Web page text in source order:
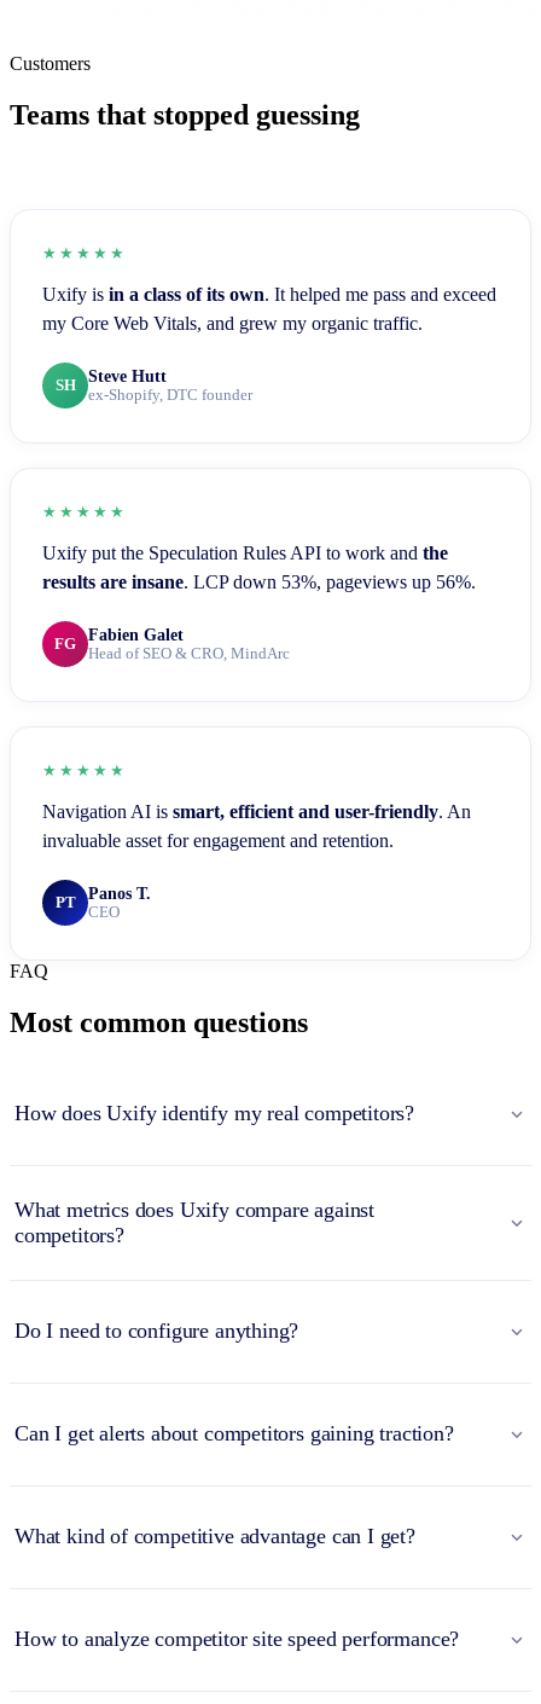
Customers
Teams that stopped guessing
★★★★★
Uxify is in a class of its own. It helped me pass and exceed
my Core Web Vitals, and grew my organic traffic.
SH Steve Hutt
ex-Shopify, DTC founder
★★★★★
Uxify put the Speculation Rules API to work and the
results are insane. LCP down 53%, pageviews up 56%.
FG Fabien Galet
Head of SEO & CRO, MindArc
★★★★★
Navigation AI is smart, efficient and user-friendly. An
invaluable asset for engagement and retention.
PT Panos T.
CEO
FAQ
Most common questions
How does Uxify identify my real competitors?
What metrics does Uxify compare against
competitors?
Do I need to configure anything?
Can I get alerts about competitors gaining traction?
What kind of competitive advantage can I get?
How to analyze competitor site speed performance?